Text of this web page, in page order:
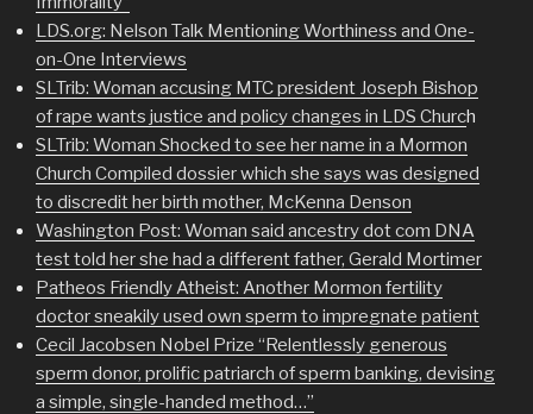
LDS.org: Nelson Talk Mentioning Worthiness and One-
on-One Interviews
SLTrib: Woman accusing MTC president Joseph Bishop
of rape wants justice and policy changes in LDS Church
SLTrib: Woman Shocked to see her name in a Mormon
Church Compiled dossier which she says was designed
to discredit her birth mother, McKenna Denson
Washington Post: Woman said ancestry dot com DNA
test told her she had a different father, Gerald Mortimer
Patheos Friendly Atheist: Another Mormon fertility
doctor sneakily used own sperm to impregnate patient
Cecil Jacobsen Nobel Prize “Relentlessly generous
sperm donor, prolific patriarch of sperm banking, devising
a simple, single-handed method…”